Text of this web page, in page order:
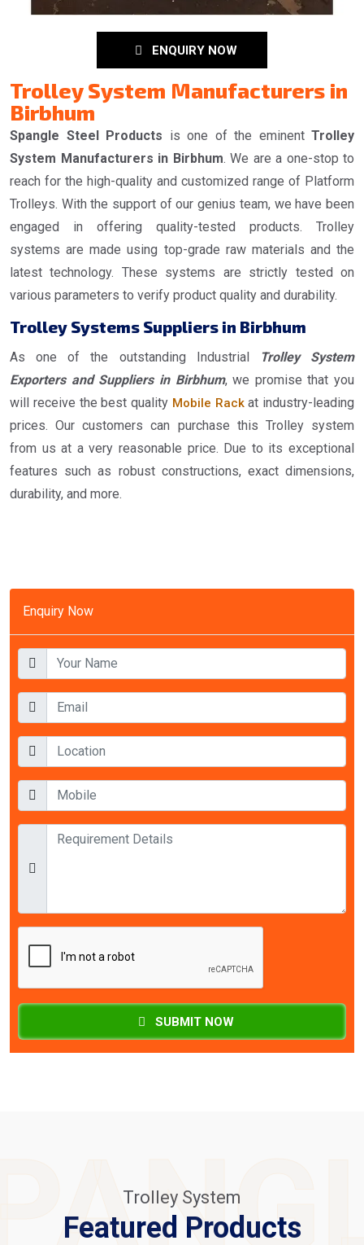
Enquiry Now
SUBMIT NOW
ENQUIRY NOW
Trolley System Manufacturers in
Birbhum
Spangle Steel Products is one of the eminent Trolley
System Manufacturers in Birbhum. We are a one-stop to
reach for the high-quality and customized range of Platform
Trolleys. With the support of our genius team, we have been
engaged in offering quality-tested products. Trolley
systems are made using top-grade raw materials and the
latest technology. These systems are strictly tested on
various parameters to verify product quality and durability.
Trolley Systems Suppliers in Birbhum
As one of the outstanding Industrial
Trolley System
Exporters and Suppliers in Birbhum, we promise that you
will receive the best quality Mobile Rackat industry-leading
prices. Our customers can purchase this Trolley system
from us at a very reasonable price. Due to its exceptional
features such as robust constructions, exact dimensions,
durability, and more.
Trolley System
Featured Products